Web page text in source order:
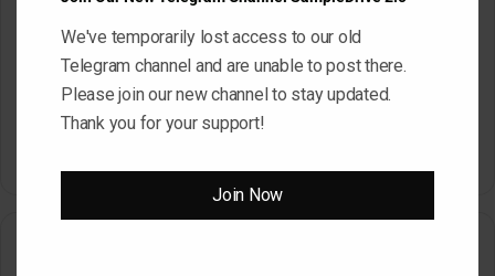
Dropgun Samples Blinders
Bass House WAV Serum
Komorebi Audio Botanica
Petalcore Pop WAV
We've temporarily lost access to our old
Telegram channel and are unable to post there.
Please join our new channel to stay updated.
Thank you for your support!
Join Now